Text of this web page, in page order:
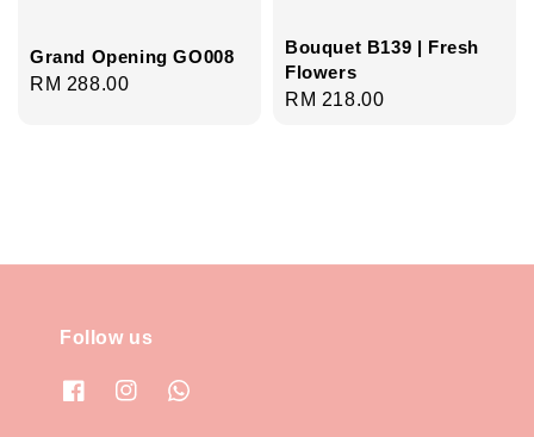
Grand Opening GO008
Regular
RM 288.00
Bouquet B139 | Fresh
Flowers
Regular
RM 218.00
Follow us